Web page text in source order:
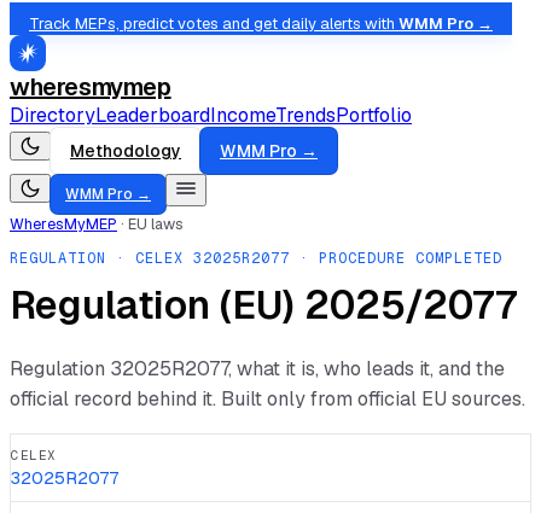
Track MEPs, predict votes and get daily alerts with WMM Pro →
wheresmymep
DirectoryLeaderboardIncomeTrendsPortfolio
Methodology WMM Pro →
WMM Pro →
WheresMyMEP · EU laws
REGULATION · CELEX 32025R2077 · PROCEDURE COMPLETED
Regulation (EU) 2025/2077
Regulation 32025R2077, what it is, who leads it, and the
official record behind it. Built only from official EU sources.
CELEX
32025R2077